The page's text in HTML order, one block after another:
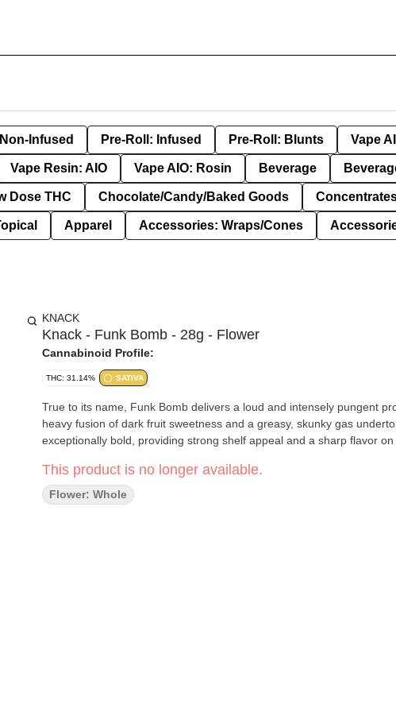
Infused Pre-Roll: Infused Pre-Roll: Blunts Vape
Vape Resin: AIO Vape AIO: Rosin Beverage
Dose THC Chocolate/Candy/Baked Goods
Apparel Accessories: Wraps/Cones
KNACK
Knack - Funk Bomb - 28g - Flower
Cannabinoid Profile:
THC: 31.14% SATIVA
True to its name, Funk Bomb delivers a loud and intensely pungent
heavy fusion of dark fruit sweetness and a greasy, skunky gas
exceptionally bold, providing strong shelf appeal and a sharp flavor on
This product is no longer available.
Flower: Whole